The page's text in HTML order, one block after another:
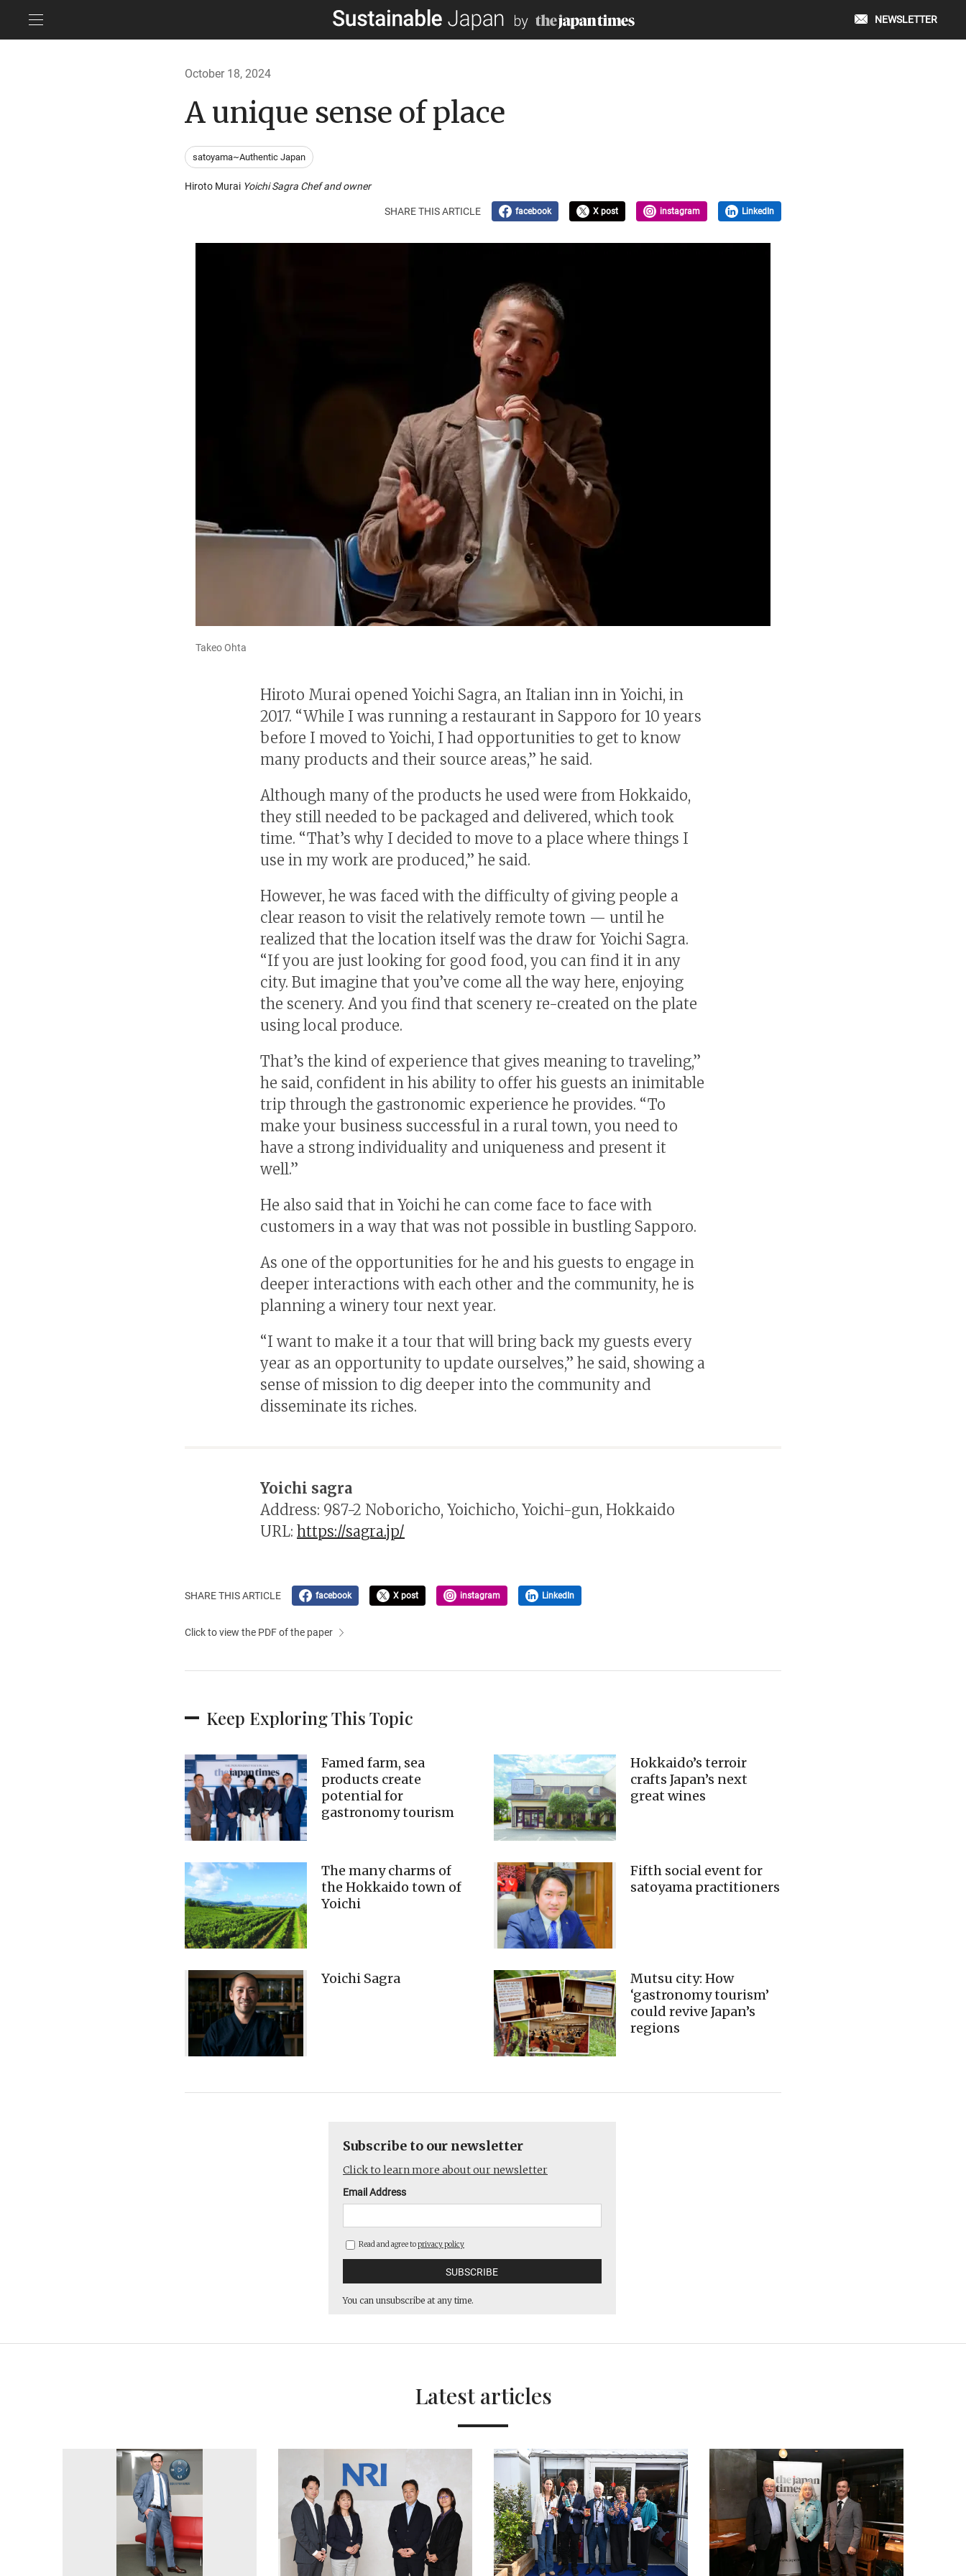
NEWSLETTER
October 18, 2024
A unique sense of place
satoyama~Authentic Japan
Hiroto Murai Yoichi Sagra Chef and owner
SHARE THIS ARTICLE facebook X post instagram LinkedIn
Takeo Ohta
Hiroto Murai opened Yoichi Sagra, an Italian inn in Yoichi, in
2017. “While I was running a restaurant in Sapporo for 10 years
before I moved to Yoichi, I had opportunities to get to know
many products and their source areas,” he said.
Although many of the products he used were from Hokkaido,
they still needed to be packaged and delivered, which took
time. “That’s why I decided to move to a place where things I
use in my work are produced,” he said.
However, he was faced with the difficulty of giving people a
clear reason to visit the relatively remote town — until he
realized that the location itself was the draw for Yoichi Sagra.
“If you are just looking for good food, you can find it in any
city. But imagine that you’ve come all the way here, enjoying
the scenery. And you find that scenery re-created on the plate
using local produce.
That’s the kind of experience that gives meaning to traveling,”
he said, confident in his ability to offer his guests an inimitable
trip through the gastronomic experience he provides. “To
make your business successful in a rural town, you need to
have a strong individuality and uniqueness and present it
well.”
He also said that in Yoichi he can come face to face with
customers in a way that was not possible in bustling Sapporo.
As one of the opportunities for he and his guests to engage in
deeper interactions with each other and the community, he is
planning a winery tour next year.
“I want to make it a tour that will bring back my guests every
year as an opportunity to update ourselves,” he said, showing a
sense of mission to dig deeper into the community and
disseminate its riches.
Yoichi sagra
Address: 987-2 Noboricho, Yoichicho, Yoichi-gun, Hokkaido
URL: https://sagra.jp/
SHARE THIS ARTICLE facebook X post instagram LinkedIn
Click to view the PDF of the paper
Keep Exploring This Topic
Famed farm, sea
products create
potential for
gastronomy tourism
Hokkaido’s terroir
crafts Japan’s next
great wines
The many charms of
the Hokkaido town of
Yoichi
Fifth social event for
satoyama practitioners
Yoichi Sagra
Mutsu city: How
‘gastronomy tourism’
could revive Japan’s
regions
Subscribe to our newsletter
Click to learn more about our newsletter
Email Address
Read and agree toprivacy policy
You can unsubscribe at any time.
Latest articles